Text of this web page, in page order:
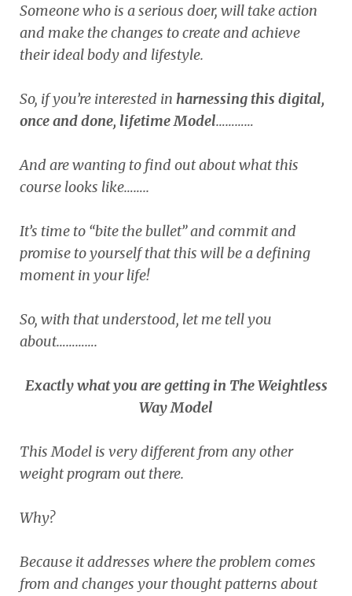
Someone who is a serious doer, will take action
and make the changes to create and achieve
their ideal body and lifestyle.
So, if you’re interested in harnessing this digital,
once and done, lifetime Model…………
And are wanting to find out about what this
course looks like……..
It’s time to “bite the bullet” and commit and
promise to yourself that this will be a defining
moment in your life!
So, with that understood, let me tell you
about………….
Exactly what you are getting in The Weightless
Way Model
This Model is very different from any other
weight program out there.
Why?
Because it addresses where the problem comes
from and changes your thought patterns about